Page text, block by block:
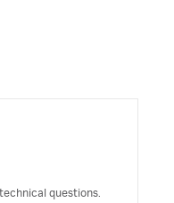
questions.